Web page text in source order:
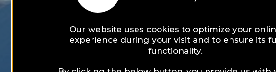
Our website uses cookies to optimize your
experience during your visit and to ensure its
functionality.